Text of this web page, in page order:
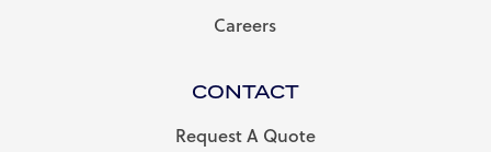
Careers
CONTACT
Request A Quote